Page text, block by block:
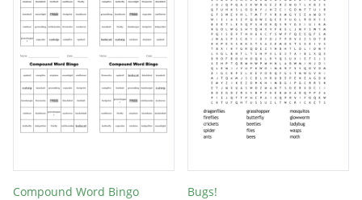
Compound Word Bingo
Bugs!